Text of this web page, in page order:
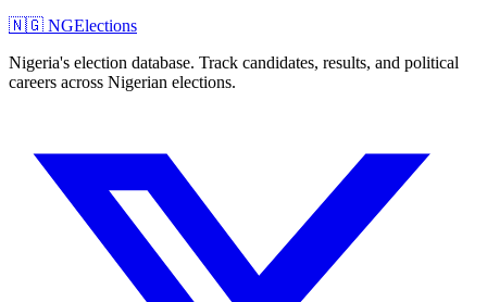
🇳🇬 NGElections
Nigeria's election database. Track candidates, results, and political
careers across Nigerian elections.